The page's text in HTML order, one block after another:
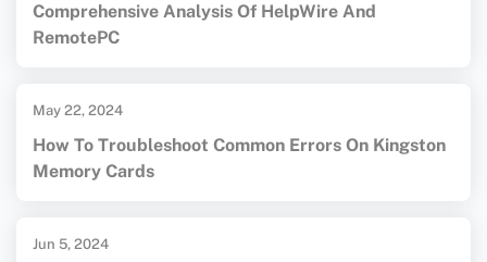
Comprehensive Analysis Of HelpWire And
RemotePC
May 22, 2024
How To Troubleshoot Common Errors On Kingston
Memory Cards
Jun 5, 2024